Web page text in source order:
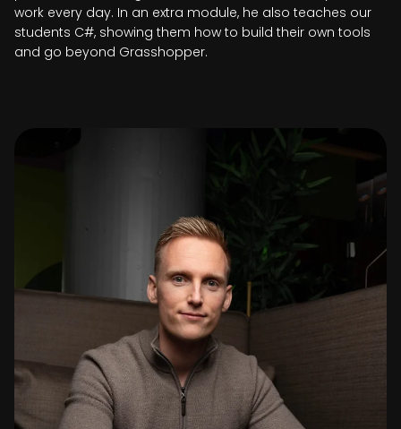
work every day. In an extra module, he also teaches our
students C#, showing them how to build their own tools
and go beyond Grasshopper.